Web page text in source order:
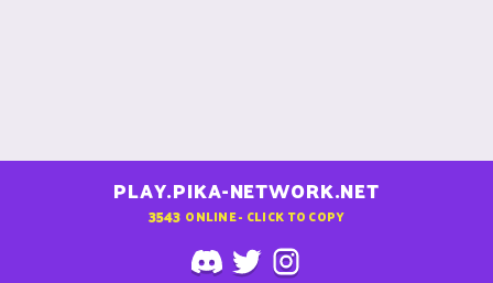
PLAY.PIKA-NETWORK.NET
3543 ONLINE - CLICK TO COPY